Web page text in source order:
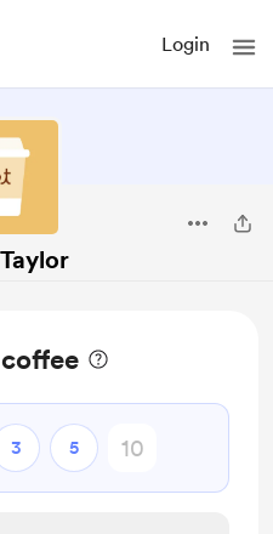
Login
3 5